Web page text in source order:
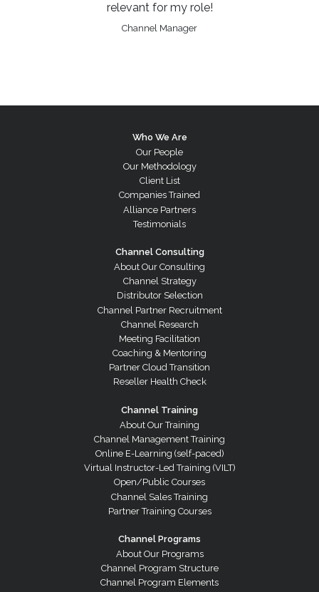
relevant for my role!
Channel Manager
Who We Are
Our People
Our Methodology
Client List
Companies Trained
Alliance Partners
Testimonials
Channel Consulting
About Our Consulting
Channel Strategy
Distributor Selection
Channel Partner Recruitment
Channel Research
Meeting Facilitation
Coaching & Mentoring
Partner Cloud Transition
Reseller Health Check
Channel Training
About Our Training
Channel Management Training
Online E-Learning (self-paced)
Virtual Instructor-Led Training (VILT)
Open/Public Courses
Channel Sales Training
Partner Training Courses
Channel Programs
About Our Programs
Channel Program Structure
Channel Program Elements